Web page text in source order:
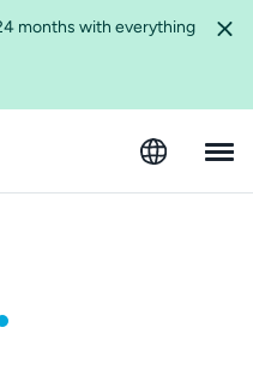
months with everything